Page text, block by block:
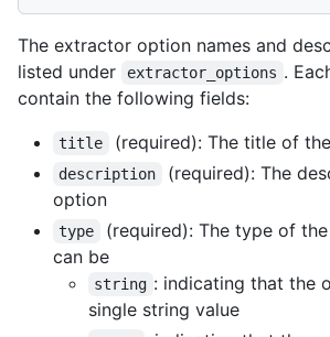
The extractor option names and
listed under
extractor_options .
contain the following fields:
title (required): The title of
description
(required): The
option
type
(required): The type of
can be
string : indicating that the
single string value